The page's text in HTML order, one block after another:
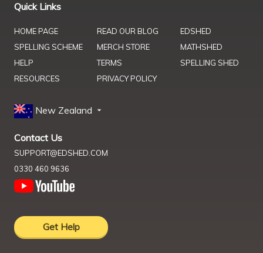
Quick Links
HOME PAGE
SPELLING SCHEME
HELP
RESOURCES
READ OUR BLOG
MERCH STORE
TERMS
PRIVACY POLICY
EDSHED
MATHSHED
SPELLING SHED
New Zealand
Contact Us
SUPPORT@EDSHED.COM
0330 460 9636
Get Help